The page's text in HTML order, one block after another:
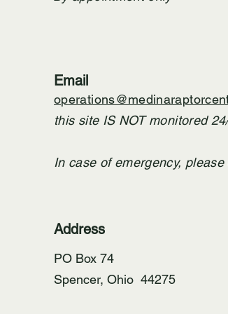
Email
this site IS NOT monitored
In case of emergency,
Address
PO Box 74
Spencer, Ohio 44275